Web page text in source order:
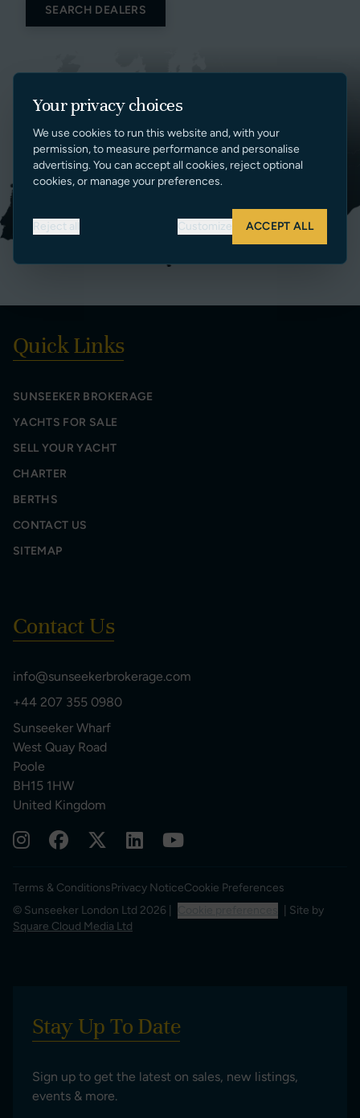
SEARCH DEALERS
Quick Links
SUNSEEKER BROKERAGE
YACHTS FOR SALE
SELL YOUR YACHT
CHARTER
BERTHS
CONTACT US
SITEMAP
Contact Us
info@sunseekerbrokerage.com
+44 207 355 0980
Sunseeker Wharf
West Quay Road
Poole
BH15 1HW
United Kingdom
Terms & ConditionsPrivacy NoticeCookie Preferences
© Sunseeker London Ltd 2026 |
| Site by
Square Cloud Media Ltd
Stay Up To Date
Sign up to get the latest on sales, new listings,
events & more.
Your privacy choices
We use cookies to run this website and, with your
permission, to measure performance and personalise
advertising. You can accept all cookies, reject optional
cookies, or manage your preferences.
Reject all Customize ACCEPT ALL